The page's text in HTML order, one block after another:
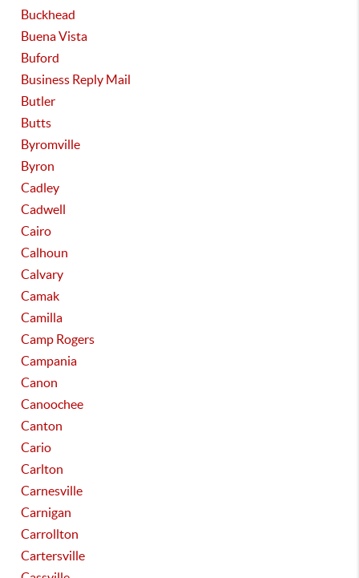
Buckhead
Buena Vista
Buford
Business Reply Mail
Butler
Butts
Byromville
Byron
Cadley
Cadwell
Cairo
Calhoun
Calvary
Camak
Camilla
Camp Rogers
Campania
Canon
Canoochee
Canton
Cario
Carlton
Carnesville
Carnigan
Carrollton
Cartersville